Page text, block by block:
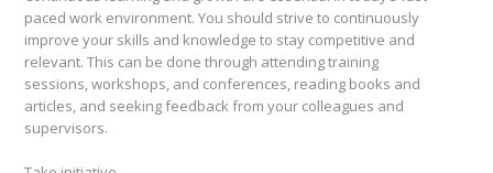
paced work environment. You should strive to continuously
improve your skills and knowledge to stay competitive and
relevant. This can be done through attending training
sessions, workshops, and conferences, reading books and
articles, and seeking feedback from your colleagues and
supervisors.